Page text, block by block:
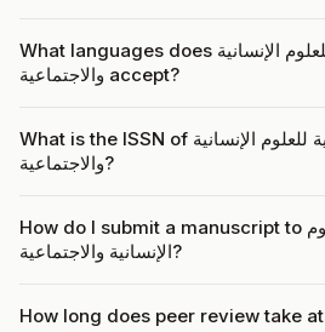
What languages does المجلة الدولية للعلوم الإنسانية
والاجتماعية accept?
What is the ISSN of المجلة الدولية للعلوم الإنسانية
والاجتماعية?
How do I submit a manuscript to المجلة الدولية للعلوم
الإنسانية والاجتماعية?
How long does peer review take at المجلة الدولية للعلوم